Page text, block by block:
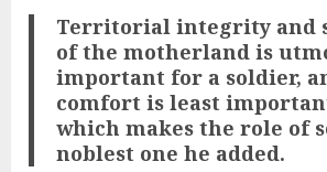
Territorial integrity and
of the motherland is
important for a soldier,
comfort is least
which makes the role of
noblest one he added.